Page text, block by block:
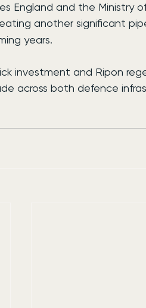
England and the Ministry
another significant
years.
investment and Ripon
across both defence